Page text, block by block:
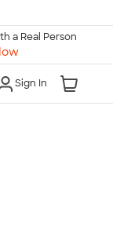
a Real Person
Sign In